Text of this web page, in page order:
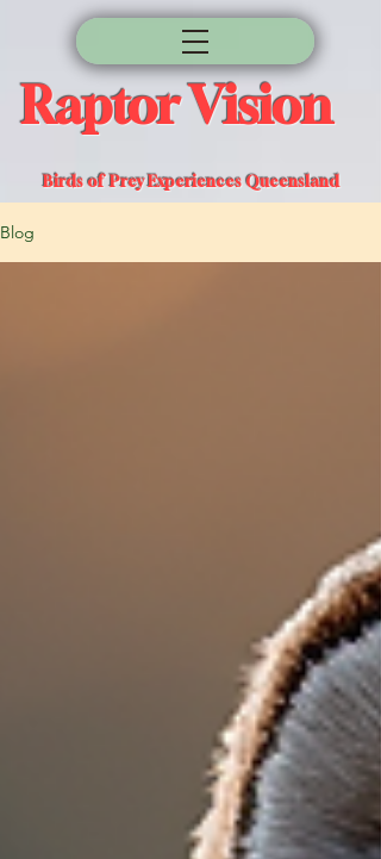
Raptor Vision
Birds of Prey Experiences Queensland
Blog